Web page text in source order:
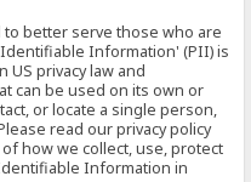
to better serve those who are
Information' (PII) is
privacy law and
can be used on its own or
or locate a single person,
read our privacy policy
how we collect, use, protect
Information in